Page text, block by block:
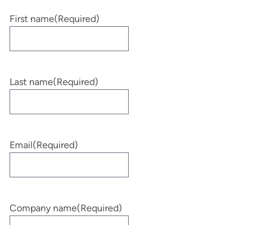
First name(Required)
Last name(Required)
Email(Required)
Company name(Required)